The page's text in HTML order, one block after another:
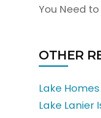
You Need
OTHER
Lake Homes
Lake Lanier